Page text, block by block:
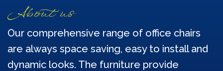
About us
Our comprehensive range of office chairs
are always space saving, easy to install and
dynamic looks. The furniture provide